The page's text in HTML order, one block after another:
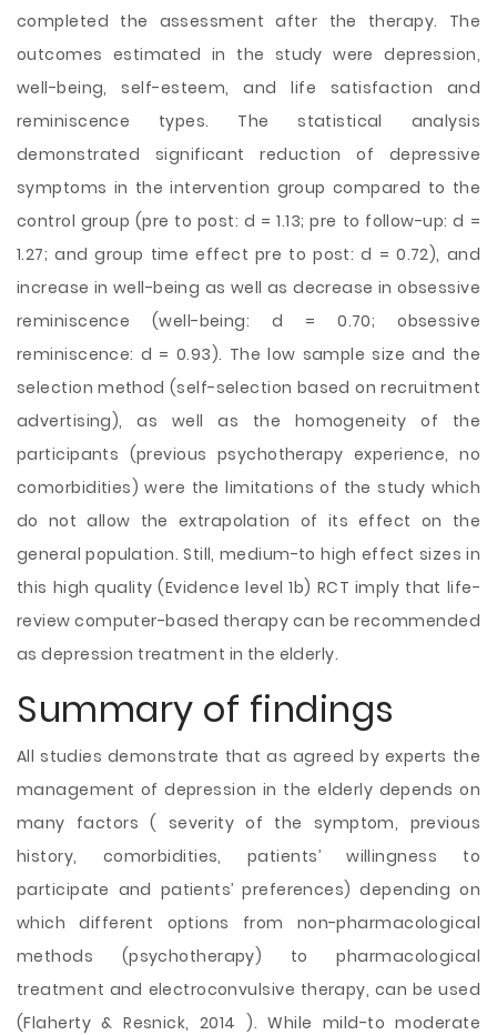
completed the assessment after the therapy. The
outcomes estimated in the study were depression,
well-being, self-esteem, and life satisfaction and
reminiscence types. The statistical analysis
demonstrated significant reduction of depressive
symptoms in the intervention group compared to the
control group (pre to post: d = 1.13; pre to follow-up: d =
1.27; and group time effect pre to post: d = 0.72), and
increase in well-being as well as decrease in obsessive
reminiscence (well-being: d = 0.70; obsessive
reminiscence: d = 0.93). The low sample size and the
selection method (self-selection based on recruitment
advertising), as well as the homogeneity of the
participants (previous psychotherapy experience, no
comorbidities) were the limitations of the study which
do not allow the extrapolation of its effect on the
general population. Still, medium-to high effect sizes in
this high quality (Evidence level 1b) RCT imply that life-
review computer-based therapy can be recommended
as depression treatment in the elderly.
Summary of findings
All studies demonstrate that as agreed by experts the
management of depression in the elderly depends on
many factors ( severity of the symptom, previous
history, comorbidities, patients’ willingness to
participate and patients’ preferences) depending on
which different options from non-pharmacological
methods (psychotherapy) to pharmacological
treatment and electroconvulsive therapy, can be used
(Flaherty & Resnick, 2014 ). While mild-to moderate